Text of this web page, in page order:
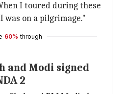
I toured during these
was on a pilgrimage."
60% through
and Modi signed
2